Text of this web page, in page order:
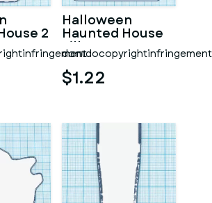
2
Halloween
Haunted House
Silhouette
dontdocopyrightinfringement
$1.22